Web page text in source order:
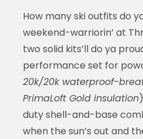
How many ski outfits do
weekend-warriorin’ at
two solid kits’ll do ya
performance set for
20k/20k waterproof-
PrimaLoft Gold insulation
duty shell-and-base
when the sun’s out and